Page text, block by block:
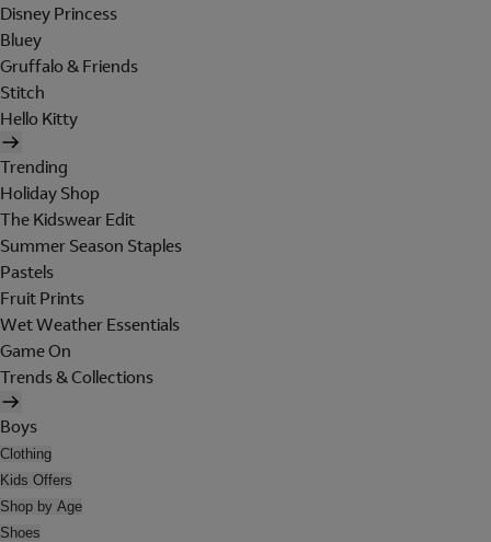
Disney Princess
Bluey
Gruffalo & Friends
Stitch
Hello Kitty
Trending
Holiday Shop
The Kidswear Edit
Summer Season Staples
Pastels
Fruit Prints
Wet Weather Essentials
Game On
Trends & Collections
Boys
Clothing
Kids Offers
Shop by Age
Shoes